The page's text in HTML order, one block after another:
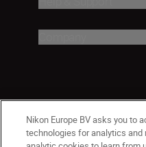
Nikon Europe BV asks you to
technologies for analytics